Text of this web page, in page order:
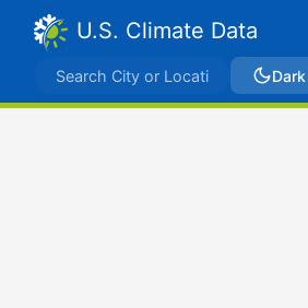
U.S. Climate Data
Dark